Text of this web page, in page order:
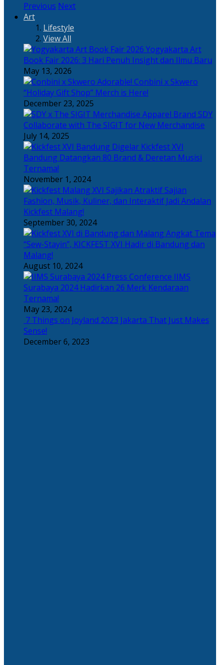
Previous Next
Art
Lifestyle
View All
Yogyakarta Art
Book Fair 2026: 3 Hari Penuh Insight dan Ilmu Baru
May 13, 2026
Adorable! Conbini x Skwero
“Holiday Gift Shop” Merch is Here!
December 23, 2025
Apparel Brand SDY
Collaborate with The SIGIT for New Merchandise
July 14, 2025
Kickfest XVI
Bandung Datangkan 80 Brand & Deretan Musisi
Ternama!
November 1, 2024
Sajian
Fashion, Musik, Kuliner, dan Interaktif Jadi Andalan
Kickfest Malang!
September 30, 2024
Angkat Tema
“Sew-Stayin”, KICKFEST XVI Hadir di Bandung dan
Malang!
August 10, 2024
IIMS
Surabaya 2024 Hadirkan 26 Merk Kendaraan
Ternama!
May 23, 2024
7 Things on Joyland 2023 Jakarta That Just Makes
Sense!
December 6, 2023